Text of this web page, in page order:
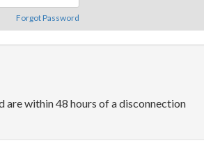
Forgot Password
are within 48 hours of a disconnection